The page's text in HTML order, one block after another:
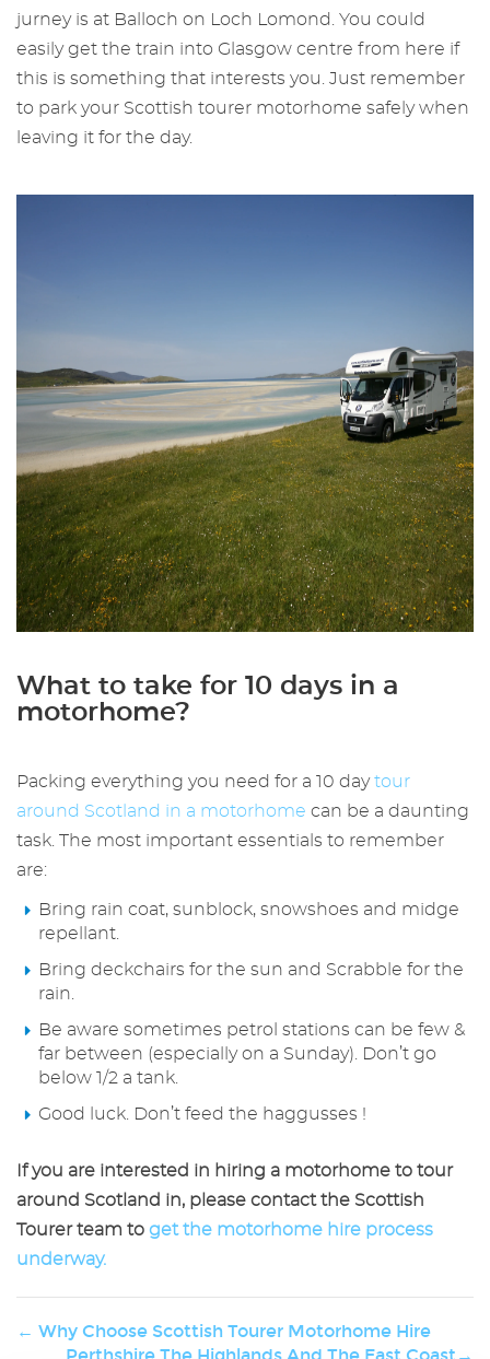
jurney is at Balloch on Loch Lomond. You could
easily get the train into Glasgow centre from here if
this is something that interests you. Just remember
to park your Scottish tourer motorhome safely when
leaving it for the day.
What to take for 10 days in a
motorhome?
Packing everything you need for a 10 daytour
around Scotland in a motorhome can be a daunting
task. The most important essentials to remember
are:
Bring rain coat, sunblock, snowshoes and midge
repellant.
Bring deckchairs for the sun and Scrabble for the
rain.
Be aware sometimes petrol stations can be few &
far between (especially on a Sunday). Don’t go
below 1/2 a tank.
Good luck. Don’t feed the haggusses !
If you are interested in hiring a motorhome to tour
around Scotland in, please contact the Scottish
Tourer team to get the motorhome hire process
underway.
← Why Choose Scottish Tourer Motorhome Hire